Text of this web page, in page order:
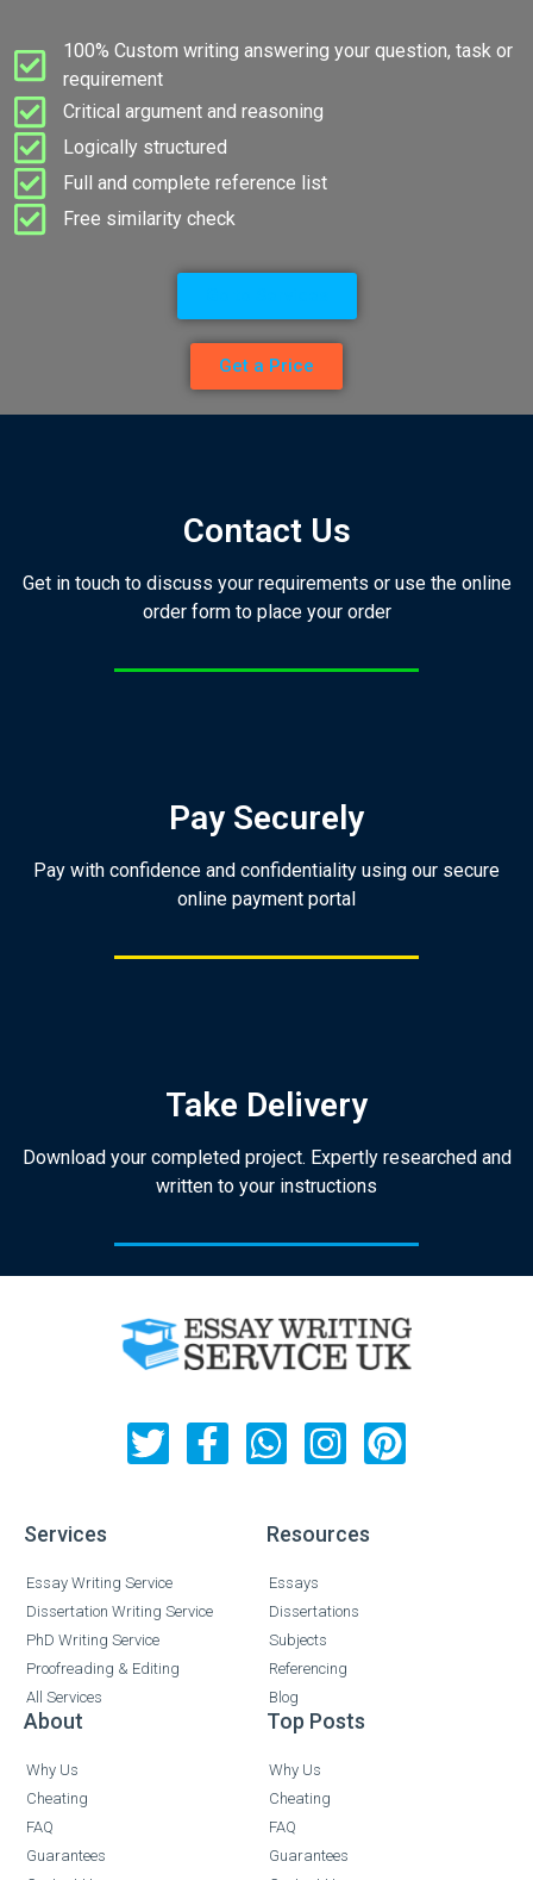
100% Custom writing answering your question, task or
requirement
Critical argument and reasoning
Logically structured
Full and complete reference list
Free similarity check
Get a Price
Contact Us
Get in touch to discuss your requirements or use the online
order form to place your order
Pay Securely
Pay with confidence and confidentiality using our secure
online payment portal
Take Delivery
Download your completed project. Expertly researched and
written to your instructions
Services
Essay Writing Service
Dissertation Writing Service
PhD Writing Service
Proofreading & Editing
All Services
Resources
Essays
Dissertations
Subjects
Referencing
Blog
About
Why Us
Cheating
FAQ
Guarantees
Top Posts
Why Us
Cheating
FAQ
Guarantees